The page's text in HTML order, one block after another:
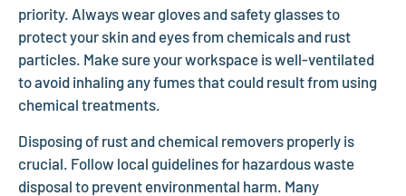
priority. Always wear gloves and safety glasses to
protect your skin and eyes from chemicals and rust
particles. Make sure your workspace is well-ventilated
to avoid inhaling any fumes that could result from using
chemical treatments.
Disposing of rust and chemical removers properly is
crucial. Follow local guidelines for hazardous waste
disposal to prevent environmental harm. Many